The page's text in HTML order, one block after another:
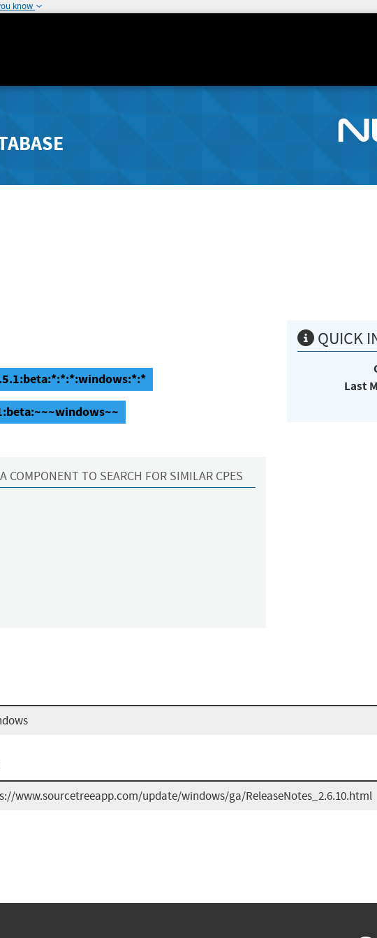
know
COMPONENT TO SEARCH FOR SIMILAR CPES
QUICK
Last
www.sourcetreeapp.com/update/windows/ga/ReleaseNotes_2.6.10.html